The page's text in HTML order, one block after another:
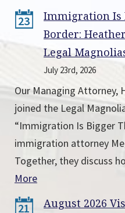
23
Immigration Is
Border:
Legal
July 23rd, 2026
Our Managing Attorney,
joined the Legal
“Immigration Is Bigger
immigration attorney
Together, they discuss
More
21 August 2026